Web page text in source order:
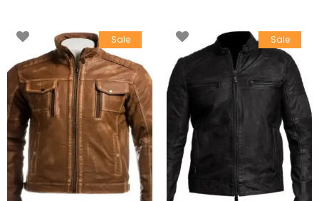
Sale Sale